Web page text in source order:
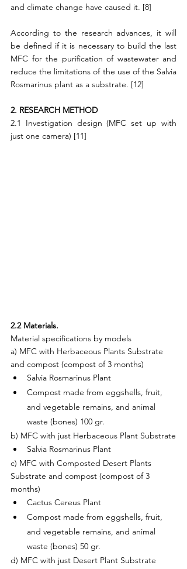
and climate change have caused it. [8]
According to the research advances, it will
be defined if it is necessary to build the last
MFC for the purification of wastewater and
reduce the limitations of the use of the Salvia
Rosmarinus plant as a substrate. [12]
2. RESEARCH METHOD
2.1 Investigation design (MFC set up with
just one camera) [11]
2.2 Materials.
Material specifications by models
a) MFC with Herbaceous Plants Substrate
and compost (compost of 3 months)
Salvia Rosmarinus Plant
Compost made from eggshells, fruit,
and vegetable remains, and animal
waste (bones) 100 gr.
b) MFC with just Herbaceous Plant Substrate
Salvia Rosmarinus Plant
c) MFC with Composted Desert Plants
Substrate and compost (compost of 3
months)
Cactus Cereus Plant
Compost made from eggshells, fruit,
and vegetable remains, and animal
waste (bones) 50 gr.
d) MFC with just Desert Plant Substrate